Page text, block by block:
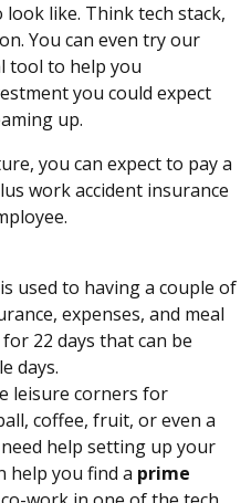
like. Think tech stack,
You can even try our
tool to help you
you could expect
up.
you can expect to pay a
work accident insurance
used to having a couple of
expenses, and meal
22 days that can be
days.
leisure corners for
coffee, fruit, or even a
help setting up your
help you find a prime